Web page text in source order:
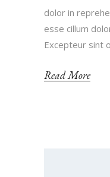
dolor in
esse cillum
Excepteur sint
Read More